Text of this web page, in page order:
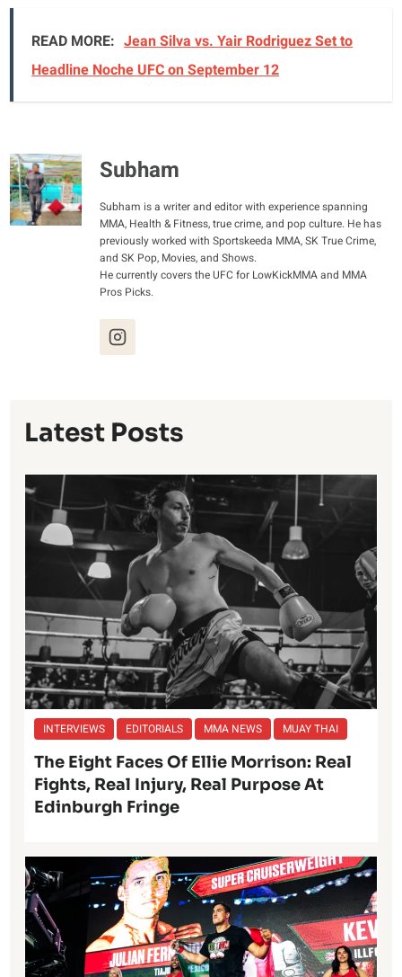
READ MORE: Jean Silva vs. Yair Rodriguez Set to
Headline Noche UFC on September 12
Subham
Subham is a writer and editor with experience spanning
MMA, Health & Fitness, true crime, and pop culture. He has
previously worked with Sportskeeda MMA, SK True Crime,
and SK Pop, Movies, and Shows.
He currently covers the UFC for LowKickMMA and MMA
Pros Picks.
Latest Posts
INTERVIEWS EDITORIALS MMA NEWS MUAY THAI
The Eight Faces Of Ellie Morrison: Real
Fights, Real Injury, Real Purpose At
Edinburgh Fringe